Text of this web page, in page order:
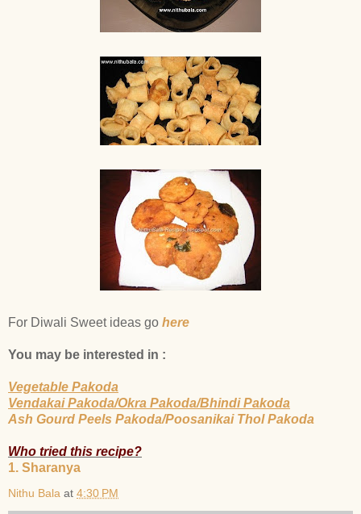
For Diwali Sweet ideas go here
You may be interested in :
Vegetable Pakoda
Vendakai Pakoda/Okra Pakoda/Bhindi Pakoda
Ash Gourd Peels Pakoda/Poosanikai Thol Pakoda
Who tried this recipe?
1. Sharanya
Nithu Bala at 4:30 PM